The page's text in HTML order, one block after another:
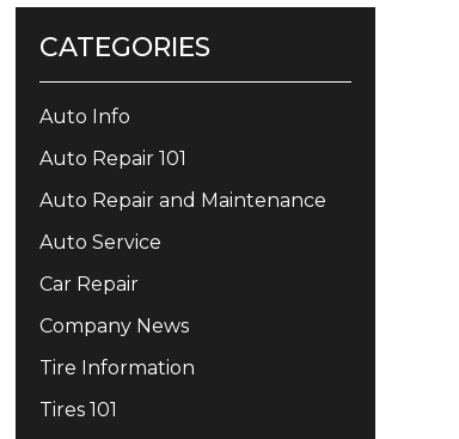
CATEGORIES
Auto Info
Auto Repair 101
Auto Repair and Maintenance
Auto Service
Car Repair
Company News
Tire Information
Tires 101